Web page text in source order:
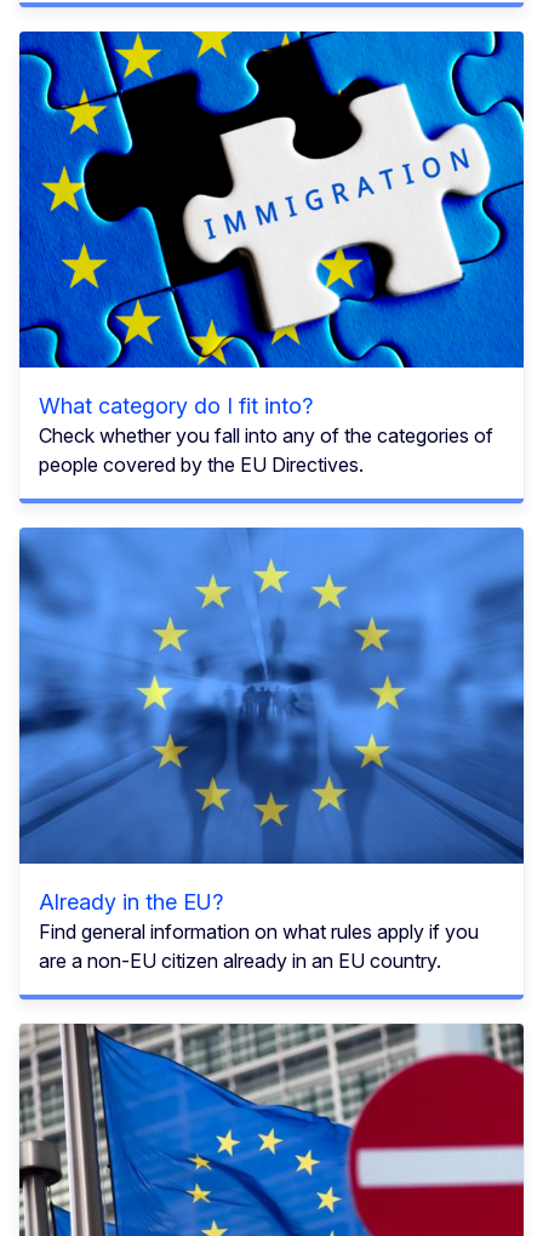
What category do I fit into?
Check whether you fall into any of the categories of
people covered by the EU Directives.
Already in the EU?
Find general information on what rules apply if you
are a non-EU citizen already in an EU country.